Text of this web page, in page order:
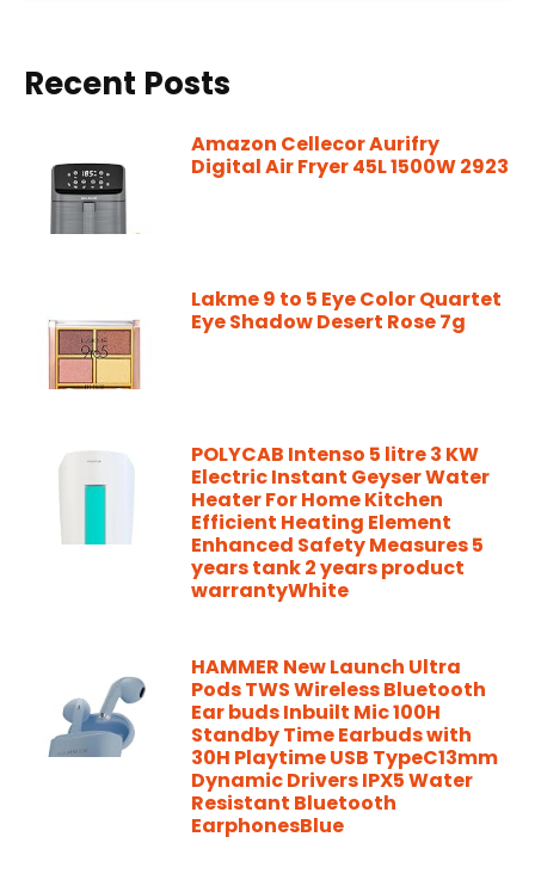
Recent Posts
Amazon Cellecor Aurifry
Digital Air Fryer 45L 1500W 2923
Lakme 9 to 5 Eye Color Quartet
Eye Shadow Desert Rose 7g
POLYCAB Intenso 5 litre 3 KW
Electric Instant Geyser Water
Heater For Home Kitchen
Efficient Heating Element
Enhanced Safety Measures 5
years tank 2 years product
warrantyWhite
HAMMER New Launch Ultra
Pods TWS Wireless Bluetooth
Ear buds Inbuilt Mic 100H
Standby Time Earbuds with
30H Playtime USB TypeC13mm
Dynamic Drivers IPX5 Water
Resistant Bluetooth
EarphonesBlue